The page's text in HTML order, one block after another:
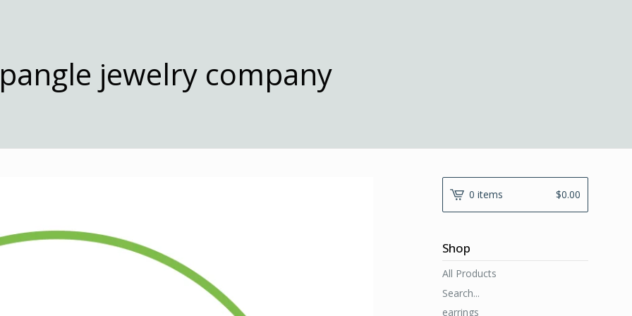
jewelry company
0 items $0.00
Shop
All Products
Search...
earrings